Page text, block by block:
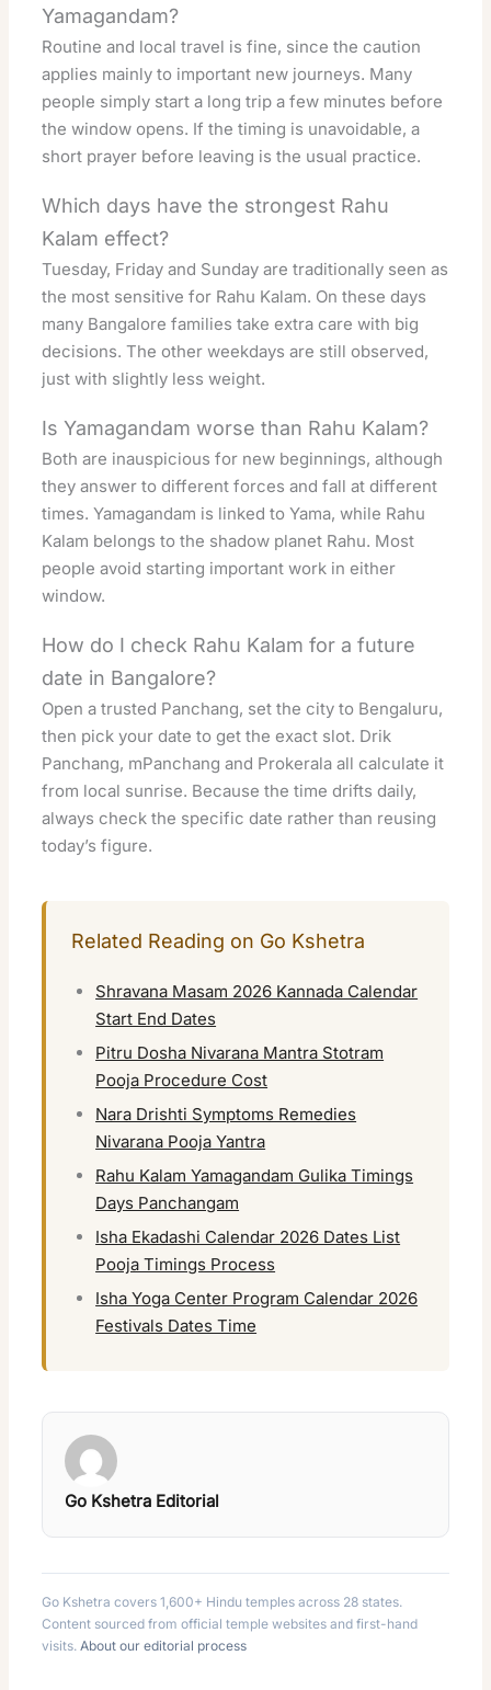
Yamagandam?
Routine and local travel is fine, since the caution
applies mainly to important new journeys. Many
people simply start a long trip a few minutes before
the window opens. If the timing is unavoidable, a
short prayer before leaving is the usual practice.
Which days have the strongest Rahu
Kalam effect?
Tuesday, Friday and Sunday are traditionally seen as
the most sensitive for Rahu Kalam. On these days
many Bangalore families take extra care with big
decisions. The other weekdays are still observed,
just with slightly less weight.
Is Yamagandam worse than Rahu Kalam?
Both are inauspicious for new beginnings, although
they answer to different forces and fall at different
times. Yamagandam is linked to Yama, while Rahu
Kalam belongs to the shadow planet Rahu. Most
people avoid starting important work in either
window.
How do I check Rahu Kalam for a future
date in Bangalore?
Open a trusted Panchang, set the city to Bengaluru,
then pick your date to get the exact slot. Drik
Panchang, mPanchang and Prokerala all calculate it
from local sunrise. Because the time drifts daily,
always check the specific date rather than reusing
today’s figure.
Related Reading on Go Kshetra
Shravana Masam 2026 Kannada Calendar
Start End Dates
Pitru Dosha Nivarana Mantra Stotram
Pooja Procedure Cost
Nara Drishti Symptoms Remedies
Nivarana Pooja Yantra
Rahu Kalam Yamagandam Gulika Timings
Days Panchangam
Isha Ekadashi Calendar 2026 Dates List
Pooja Timings Process
Isha Yoga Center Program Calendar 2026
Festivals Dates Time
Go Kshetra Editorial
Go Kshetra covers 1,600+ Hindu temples across 28 states.
Content sourced from official temple websites and first-hand
visits.About our editorial process